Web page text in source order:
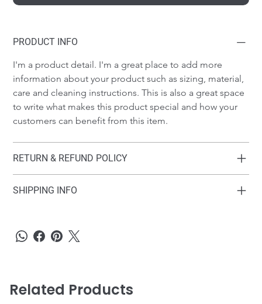
PRODUCT INFO
I'm a product detail. I'm a great place to add more
information about your product such as sizing, material,
care and cleaning instructions. This is also a great space
to write what makes this product special and how your
customers can benefit from this item.
RETURN & REFUND POLICY
SHIPPING INFO
Related Products